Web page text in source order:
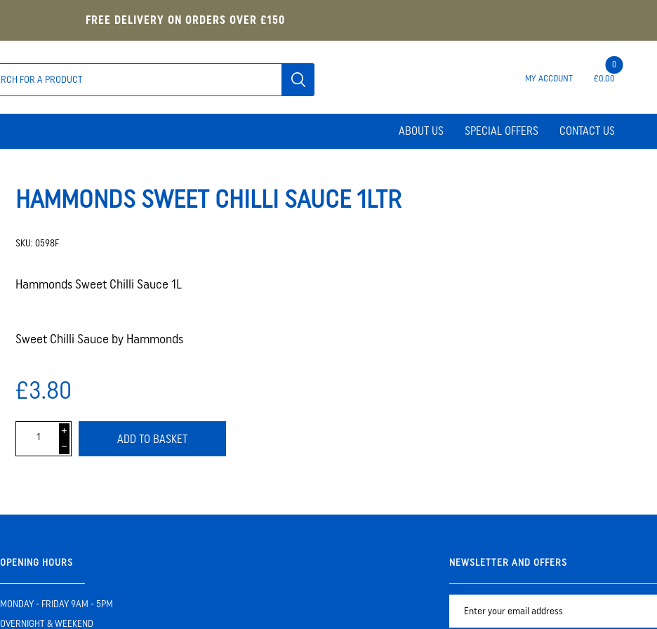
FREE DELIVERY ON ORDERS OVER £150
MY ACCOUNT
0
£0.00
ABOUT US SPECIAL OFFERS CONTACT US
HAMMONDS SWEET CHILLI SAUCE 1LTR
SKU: 0598F
Hammonds Sweet Chilli Sauce 1L
Sweet Chilli Sauce by Hammonds
£3.80
i
h
ADD TO BASKET
OPENING HOURS
MONDAY - FRIDAY 9AM - 5PM
OVERNIGHT & WEEKEND
NEWSLETTER AND OFFERS